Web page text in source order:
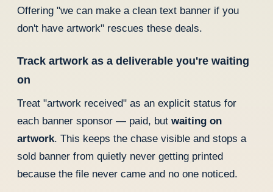
Offering "we can make a clean text banner if you
don't have artwork" rescues these deals.
Track artwork as a deliverable you're waiting
on
Treat "artwork received" as an explicit status for
each banner sponsor — paid, but waiting on
artwork. This keeps the chase visible and stops a
sold banner from quietly never getting printed
because the file never came and no one noticed.